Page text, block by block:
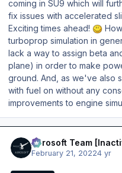
coming in SU9 which will
fix issues with accelerated
Exciting times ahead!
turboprop simulation in
lack a way to assign beta
plane) in order to make
ground. And, as we've also
with fuel on without any
improvements to engine
Aerosoft Team
February 21, 20224 yr